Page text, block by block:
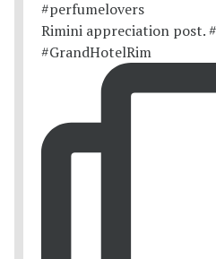
Rimini appreciation post.
#GrandHotelRim